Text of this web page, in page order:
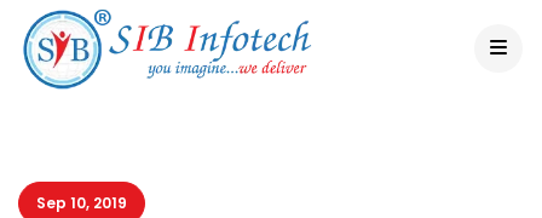
Sep 10, 2019